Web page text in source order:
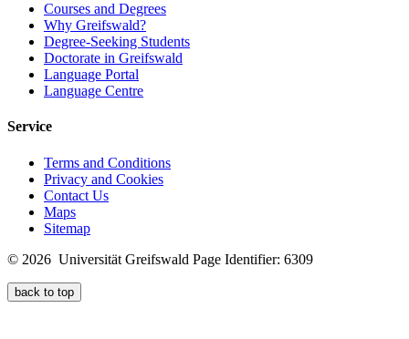
Courses and Degrees
Why Greifswald?
Degree-Seeking Students
Doctorate in Greifswald
Language Portal
Language Centre
Service
Terms and Conditions
Privacy and Cookies
Contact Us
Maps
Sitemap
© 2026 Universität Greifswald Page Identifier: 6309
back to top